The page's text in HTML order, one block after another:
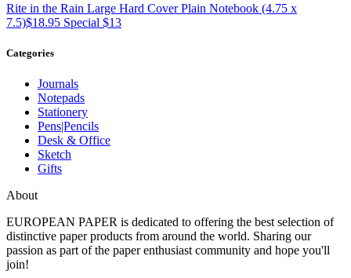
Rite in the Rain Large Hard Cover Plain Notebook (4.75 x
7.5)$18.95 Special $13
Categories
Journals
Notepads
Stationery
Pens|Pencils
Desk & Office
Sketch
Gifts
About
EUROPEAN PAPER is dedicated to offering the best selection of
distinctive paper products from around the world. Sharing our
passion as part of the paper enthusiast community and hope you'll
join!